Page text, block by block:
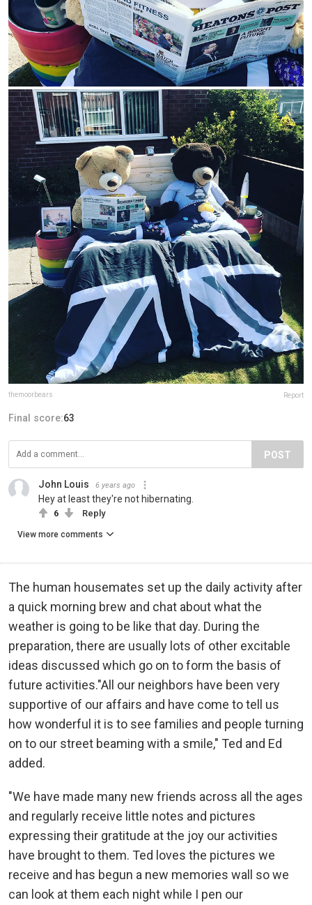
themoorbears Report
Final score:63
POST
John Louis 6 years ago
Hey at least they're not hibernating.
6 Reply
View more comments
The human housemates set up the daily activity after
a quick morning brew and chat about what the
weather is going to be like that day. During the
preparation, there are usually lots of other excitable
ideas discussed which go on to form the basis of
future activities."All our neighbors have been very
supportive of our affairs and have come to tell us
how wonderful it is to see families and people turning
on to our street beaming with a smile," Ted and Ed
added.
"We have made many new friends across all the ages
and regularly receive little notes and pictures
expressing their gratitude at the joy our activities
have brought to them. Ted loves the pictures we
receive and has begun a new memories wall so we
can look at them each night while I pen our